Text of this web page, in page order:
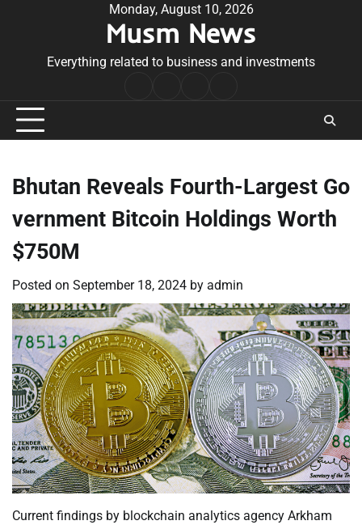
Monday, August 10, 2026
Musm News
Everything related to business and investments
Conditions
Bhutan Reveals Fourth-Largest Go
vernment Bitcoin Holdings Worth
$750M
Posted on September 18, 2024 by admin
Current findings by blockchain analytics agency Arkham